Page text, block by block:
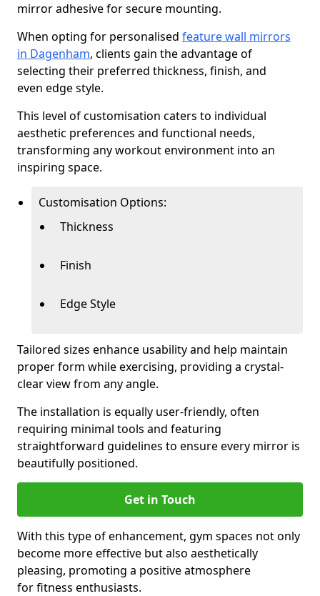
mirror adhesive for secure mounting.
When opting for personalised feature wall mirrors
in Dagenham, clients gain the advantage of
selecting their preferred thickness, finish, and
even edge style.
This level of customisation caters to individual
aesthetic preferences and functional needs,
transforming any workout environment into an
inspiring space.
Customisation Options:
Thickness
Finish
Edge Style
Tailored sizes enhance usability and help maintain
proper form while exercising, providing a crystal-
clear view from any angle.
The installation is equally user-friendly, often
requiring minimal tools and featuring
straightforward guidelines to ensure every mirror is
beautifully positioned.
Get in Touch
With this type of enhancement, gym spaces not only
become more effective but also aesthetically
pleasing, promoting a positive atmosphere
for fitness enthusiasts.